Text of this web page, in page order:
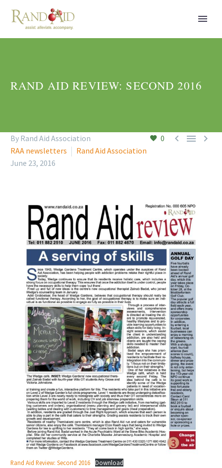
RAND AID REVIEW: SECOND 2016
0   
By Rand Aid Association
RAA newsletters
Rand Aid Association
June 23, 2016
Rand Aid Review: Second 2016 Download